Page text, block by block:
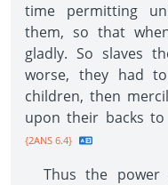
time permitting
them, so that
gladly. So slaves
worse, they had
children, then
upon their backs
{2ANS 6.4}
Thus the power